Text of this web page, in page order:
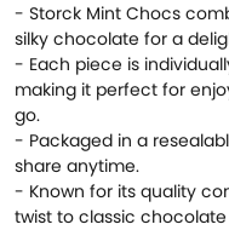
- Storck Mint Chocs
silky chocolate for a
- Each piece is
making it perfect for
go.
- Packaged in a
share anytime.
- Known for its quality
twist to classic